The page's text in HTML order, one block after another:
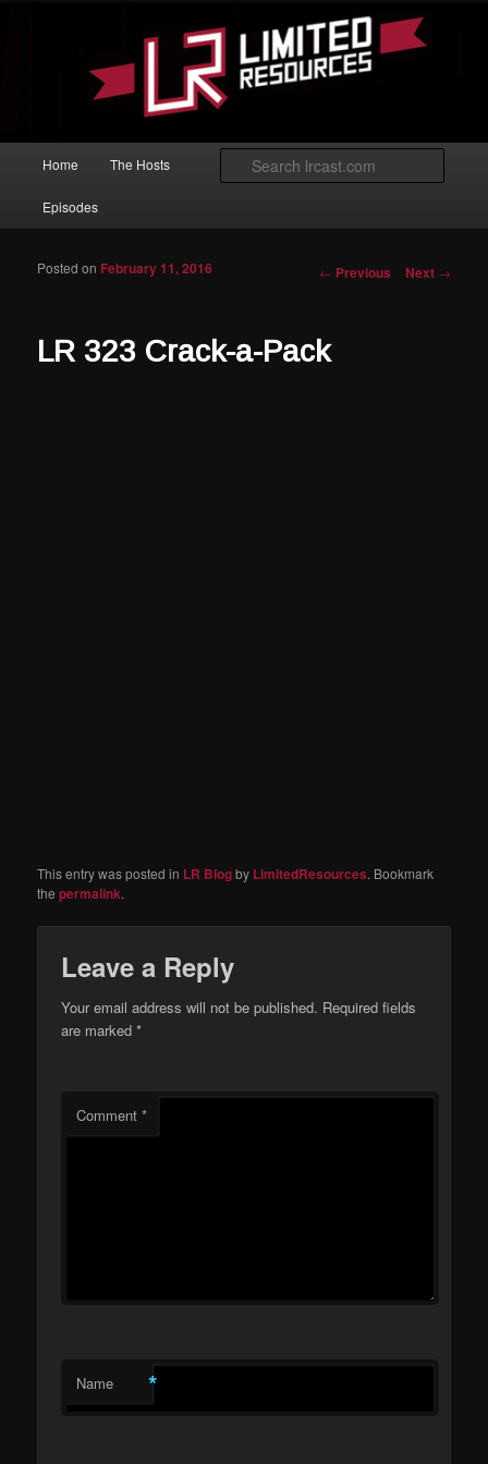
Limited Resources
Magic: The Gathering podcast with an emphasis on improving at Limited
Home The Hosts
Episodes
Post navigation
← Previous Next →
LR 323 Crack-a-Pack
Posted on February 11, 2016
This entry was posted in LR Blogby LimitedResources. Bookmark
thepermalink.
Leave a Reply
Your email address will not be published. Required fields
are marked*
Comment*
Name *